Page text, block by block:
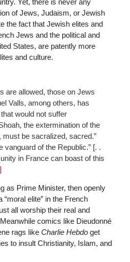
of Jews, Judaism, or Jewish
the fact that Jewish elites and
Jews and the political and
States, are patently more
and culture.
are allowed, those on Jews
Valls, among others, has
would not suffer
the extermination of the
be sacralized, sacred.”
vanguard of the Republic.” [. .
in France can boast of this
as Prime Minister, then openly
elite” in the French
all worship their real and
comics like Dieudonné
rags like Charlie Hebdoget
to insult Christianity, Islam, and